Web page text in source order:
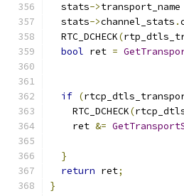
  stats
->transport_name
  stats
->channel_stats .
  RTC_DCHECK
(
bool ret =
if (
    RTC_DCHECK
(
    ret
&=
}
return ret;
}